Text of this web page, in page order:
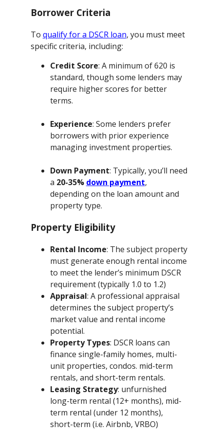
Borrower Criteria
To qualify for a DSCR loan, you must meet
specific criteria, including:
Credit Score: A minimum of 620 is
standard, though some lenders may
require higher scores for better
terms.
Experience: Some lenders prefer
borrowers with prior experience
managing investment properties.
Down Payment: Typically, you’ll need
a 20-35% down payment,
depending on the loan amount and
property type.
Property Eligibility
Rental Income: The subject property
must generate enough rental income
to meet the lender’s minimum DSCR
requirement (typically 1.0 to 1.2)
Appraisal: A professional appraisal
determines the subject property’s
market value and rental income
potential.
Property Types: DSCR loans can
finance single-family homes, multi-
unit properties, condos. mid-term
rentals, and short-term rentals.
Leasing Strategy: unfurnished
long-term rental (12+ months), mid-
term rental (under 12 months),
short-term (i.e. Airbnb, VRBO)